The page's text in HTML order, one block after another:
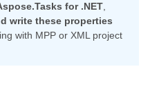
for .NET,
write these properties
with MPP or XML project